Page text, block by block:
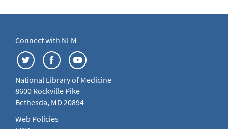
Connect with NLM
National Library of Medicine
8600 Rockville Pike
Bethesda, MD 20894
Web Policies